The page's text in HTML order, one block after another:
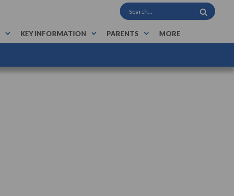
KEY INFORMATION PARENTS MORE